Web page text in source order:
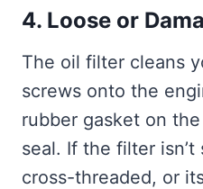
4. Loose or
The oil filter cleans
screws onto the
rubber gasket on
seal. If the filter
cross-threaded, or